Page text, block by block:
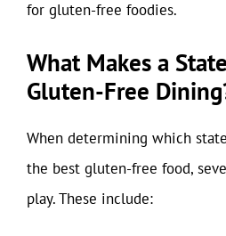
for gluten-free foodies.
What Makes a
Gluten-Free
When determining which
the best gluten-free food,
play. These include: